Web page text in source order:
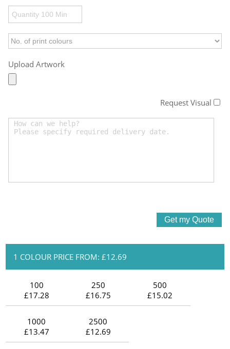
Upload Artwork
Request Visual
1 COLOUR PRICE FROM: £12.69
100
£17.28
250
£16.75
500
£15.02
1000
£13.47
2500
£12.69